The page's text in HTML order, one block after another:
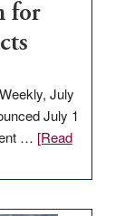
for
July
July 1
… [Read